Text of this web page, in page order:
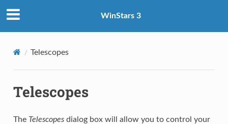
WinStars 3
Telescopes
Telescopes
The Telescopesdialog box will allow you to control your